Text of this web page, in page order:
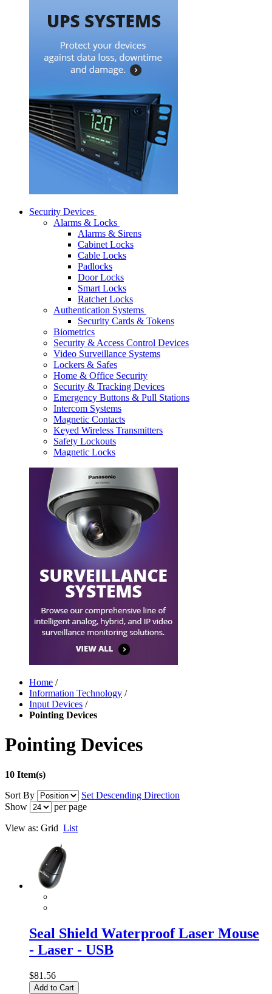
Security Devices
Alarms & Locks
Alarms & Sirens
Cabinet Locks
Cable Locks
Padlocks
Door Locks
Smart Locks
Ratchet Locks
Authentication Systems
Security Cards & Tokens
Biometrics
Security & Access Control Devices
Video Surveillance Systems
Lockers & Safes
Home & Office Security
Security & Tracking Devices
Emergency Buttons & Pull Stations
Intercom Systems
Magnetic Contacts
Keyed Wireless Transmitters
Safety Lockouts
Magnetic Locks
Home /
Information Technology /
Input Devices /
Pointing Devices
Pointing Devices
10 Item(s)
Sort By
Set Descending Direction
Show
per page
View as: Grid List
Seal Shield Waterproof Laser Mouse
- Laser - USB
$81.56
Add to Cart